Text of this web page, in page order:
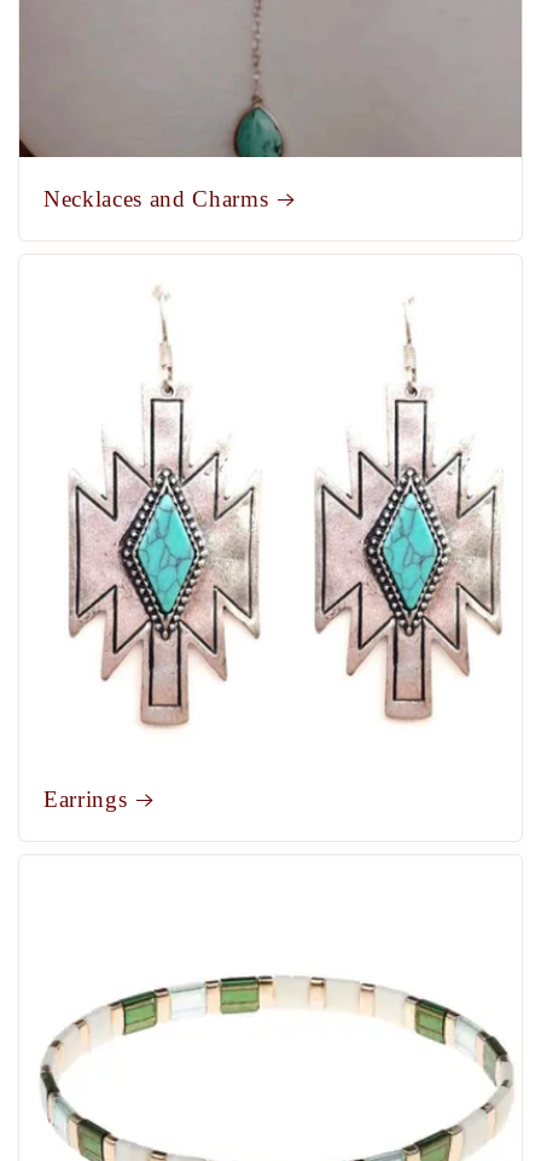
Necklaces and Charms
Earrings